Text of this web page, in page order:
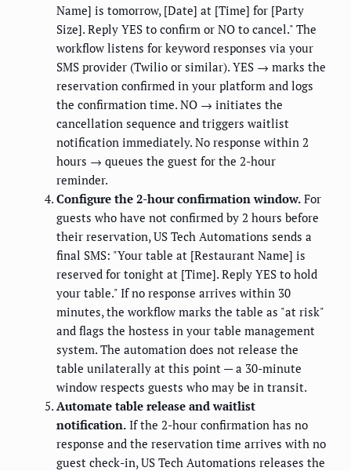
Name] is tomorrow, [Date] at [Time] for [Party
Size]. Reply YES to confirm or NO to cancel." The
workflow listens for keyword responses via your
SMS provider (Twilio or similar). YES → marks the
reservation confirmed in your platform and logs
the confirmation time. NO → initiates the
cancellation sequence and triggers waitlist
notification immediately. No response within 2
hours → queues the guest for the 2-hour
reminder.
Configure the 2-hour confirmation window. For
guests who have not confirmed by 2 hours before
their reservation, US Tech Automations sends a
final SMS: "Your table at [Restaurant Name] is
reserved for tonight at [Time]. Reply YES to hold
your table." If no response arrives within 30
minutes, the workflow marks the table as "at risk"
and flags the hostess in your table management
system. The automation does not release the
table unilaterally at this point — a 30-minute
window respects guests who may be in transit.
Automate table release and waitlist
notification. If the 2-hour confirmation has no
response and the reservation time arrives with no
guest check-in, US Tech Automations releases the